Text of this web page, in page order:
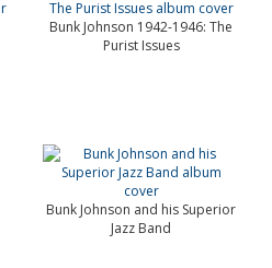
Bunk Johnson 1942-1946: The
Purist Issues
Bunk Johnson and his Superior
Jazz Band